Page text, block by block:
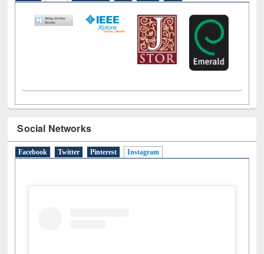
LiCoB UDL Individual Reg Open A-Z
Social Networks